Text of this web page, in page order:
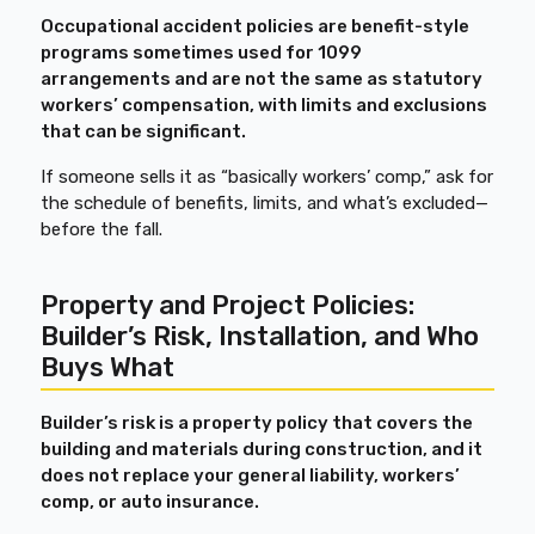
Occupational accident policies are benefit-style
programs sometimes used for 1099
arrangements and are not the same as statutory
workers’ compensation, with limits and exclusions
that can be significant.
If someone sells it as “basically workers’ comp,” ask for
the schedule of benefits, limits, and what’s excluded—
before the fall.
Property and Project Policies:
Builder’s Risk, Installation, and Who
Buys What
Builder’s risk is a property policy that covers the
building and materials during construction, and it
does not replace your general liability, workers’
comp, or auto insurance.